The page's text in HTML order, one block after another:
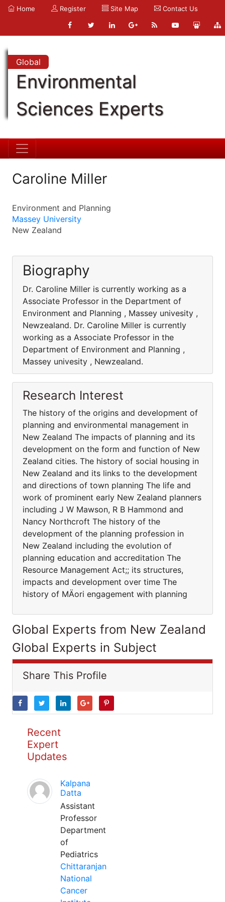
Home Register Site Map Contact Us
Global
Environmental
Sciences Experts
Caroline Miller
Environment and Planning
Massey University
New Zealand
Biography
Dr. Caroline Miller is currently working as a
Associate Professor in the Department of
Environment and Planning , Massey univesity ,
Newzealand. Dr. Caroline Miller is currently
working as a Associate Professor in the
Department of Environment and Planning ,
Massey univesity , Newzealand.
Research Interest
The history of the origins and development of
planning and environmental management in
New Zealand The impacts of planning and its
development on the form and function of New
Zealand cities. The history of social housing in
New Zealand and its links to the development
and directions of town planning The life and
work of prominent early New Zealand planners
including J W Mawson, R B Hammond and
Nancy Northcroft The history of the
development of the planning profession in
New Zealand including the evolution of
planning education and accreditation The
Resource Management Act;; its structures,
impacts and development over time The
history of MÄori engagement with planning
Global Experts from New Zealand
Global Experts in Subject
Share This Profile
Recent
Expert
Updates
Kalpana
Datta
Assistant
Professor
Department
of
Pediatrics
Chittaranjan
National
Cancer